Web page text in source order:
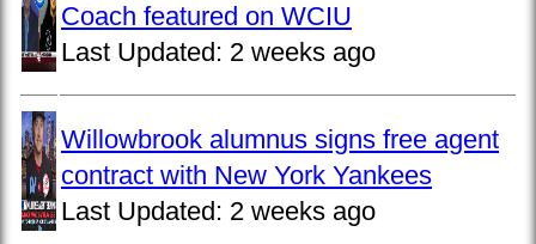
Coach featured on WCIU
Last Updated: 2 weeks ago
Willowbrook alumnus signs free agent
contract with New York Yankees
Last Updated: 2 weeks ago